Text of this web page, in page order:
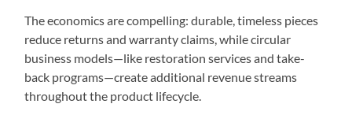
The economics are compelling: durable, timeless pieces
reduce returns and warranty claims, while circular
business models—like restoration services and take-
back programs—create additional revenue streams
throughout the product lifecycle.